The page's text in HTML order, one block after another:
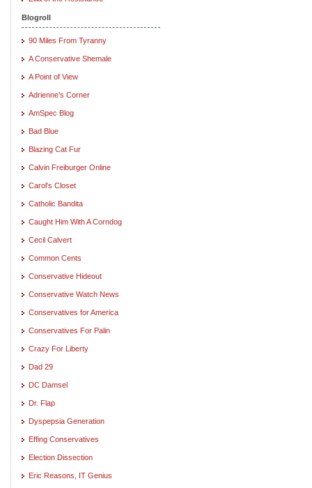
Blogroll
90 Miles From Tyranny
A Conservative Shemale
A Point of View
Adrienne's Corner
AmSpec Blog
Bad Blue
Blazing Cat Fur
Calvin Freiburger Online
Carol's Closet
Catholic Bandita
Caught Him With A Corndog
Cecil Calvert
Common Cents
Conservative Hideout
Conservative Watch News
Conservatives for America
Conservatives For Palin
Crazy For Liberty
Dad 29
DC Damsel
Dr. Flap
Dyspepsia Generation
Effing Conservatives
Election Dissection
Eric Reasons, IT Genius